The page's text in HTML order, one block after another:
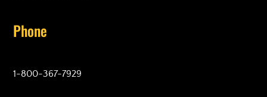
Phone
1-800-367-7929